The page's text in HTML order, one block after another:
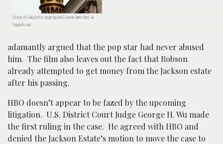
Statue of Lady Justice; image by Joel & Jasmin Førestbird, via
Unsplash.com.
adamantly argued that the pop star had never abused
him. The film also leaves out the fact that Robson
already attempted to get money from the Jackson estate
after his passing.
HBO doesn’t appear to be fazed by the upcoming
litigation. U.S. District Court Judge George H. Wu made
the first ruling in the case. He agreed with HBO and
denied the Jackson Estate’s motion to move the case to